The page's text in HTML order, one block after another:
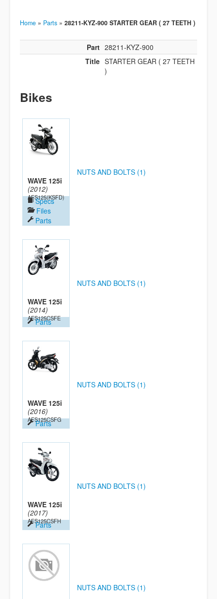
Home » Parts » 28211-KYZ-900 STARTER GEAR ( 27 TEETH )
Part 28211-KYZ-900
Title STARTER GEAR ( 27 TEETH
)
Bikes
WAVE 125i
(2012)
AFS125(KSFD)
Specs
Files
Parts
NUTS AND BOLTS (1)
WAVE 125i
(2014)
AFS125CSFE
Parts
NUTS AND BOLTS (1)
WAVE 125i
(2016)
AFS125CSFG
Parts
NUTS AND BOLTS (1)
WAVE 125i
(2017)
AFS125CSFH
Parts
NUTS AND BOLTS (1)
NUTS AND BOLTS (1)